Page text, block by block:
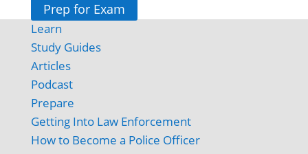
Prep for Exam
Learn
Study Guides
Articles
Podcast
Prepare
Getting Into Law Enforcement
How to Become a Police Officer